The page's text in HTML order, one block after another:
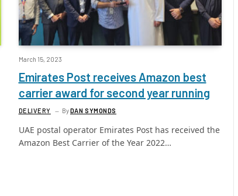
March 15, 2023
Emirates Post receives Amazon best
carrier award for second year running
DELIVERY ByDAN SYMONDS
UAE postal operator Emirates Post has received the
Amazon Best Carrier of the Year 2022…